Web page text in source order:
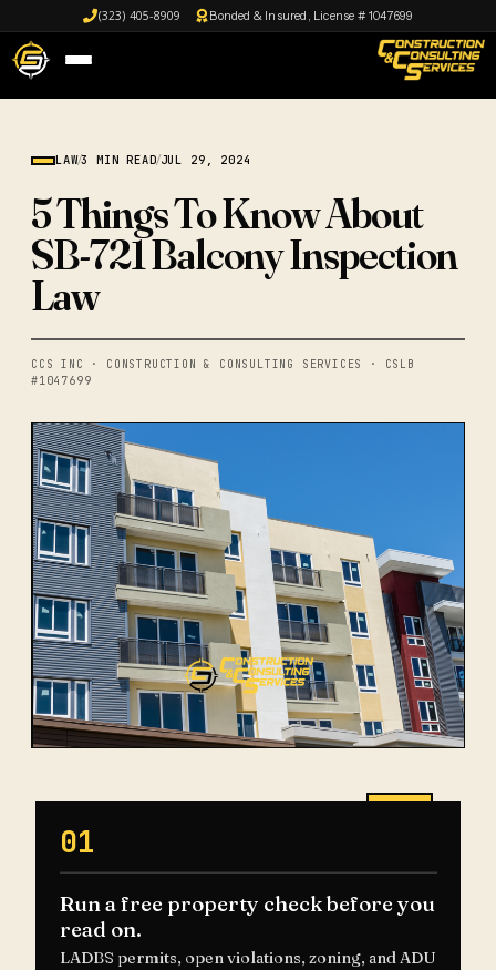
(323) 405-8909 Bonded & Insured, License # 1047699
LAW/3 MIN READ/JUL 29, 2024
5 Things To Know About
SB-721 Balcony Inspection
Law
CCS INC · CONSTRUCTION & CONSULTING SERVICES · CSLB
#1047699
01
Run a free property check before you
read on.
LADBS permits, open violations, zoning, and ADU